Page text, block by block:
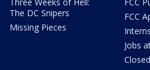
The DC Snipers
Missing Pieces
FCC
Jobs